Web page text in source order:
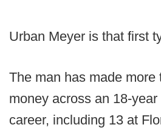
Urban Meyer is that first
The man has made more
money across an 18-
career, including 13 at